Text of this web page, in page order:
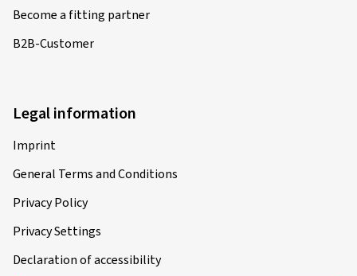
Become a fitting partner
B2B-Customer
Legal information
Imprint
General Terms and Conditions
Privacy Policy
Privacy Settings
Declaration of accessibility